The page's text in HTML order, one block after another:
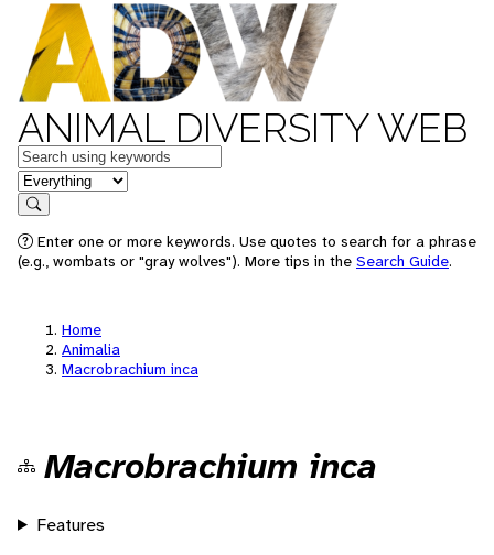
ANIMAL DIVERSITY WEB
Keywords
in feature
Search
Enter one or more keywords. Use quotes to search for a phrase
(e.g., wombats or "gray wolves"). More tips in the Search Guide.
Home
Animalia
Macrobrachium inca
Macrobrachium inca
Features